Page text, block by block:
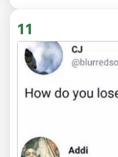
11